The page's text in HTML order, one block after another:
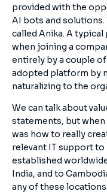
provided with the
AI bots and solutions.
called Anika. A
when joining a
entirely by a couple
adopted platform by
naturalizing to the
We can talk about
statements, but
was how to really
relevant IT support
established
India, and to
any of these